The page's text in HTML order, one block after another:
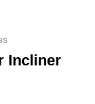
Incliner